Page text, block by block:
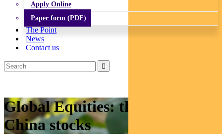
Apply Online
Paper form (PDF)
The Point
News
Contact us
Global Equities: the case for
China stocks